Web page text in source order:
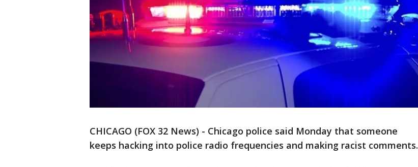
CHICAGO (FOX 32 News) - Chicago police said Monday that someone
keeps hacking into police radio frequencies and making racist comments.